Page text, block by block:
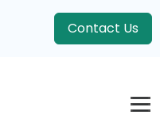
Contact Us